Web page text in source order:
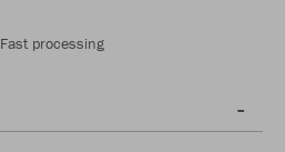
Fast processing